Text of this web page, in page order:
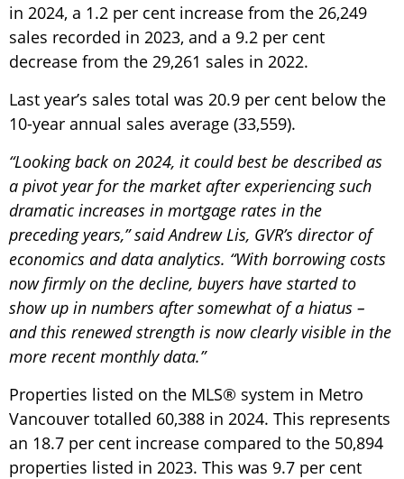
in 2024, a 1.2 per cent increase from the 26,249
sales recorded in 2023, and a 9.2 per cent
decrease from the 29,261 sales in 2022.
Last year’s sales total was 20.9 per cent below the
10-year annual sales average (33,559).
“Looking back on 2024, it could best be described as
a pivot year for the market after experiencing such
dramatic increases in mortgage rates in the
preceding years,” said Andrew Lis, GVR’s director of
economics and data analytics. “With borrowing costs
now firmly on the decline, buyers have started to
show up in numbers after somewhat of a hiatus –
and this renewed strength is now clearly visible in the
more recent monthly data.”
Properties listed on the MLS® system in Metro
Vancouver totalled 60,388 in 2024. This represents
an 18.7 per cent increase compared to the 50,894
properties listed in 2023. This was 9.7 per cent